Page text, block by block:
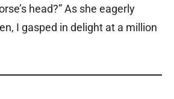
head?” As she eagerly
I gasped in delight at a million